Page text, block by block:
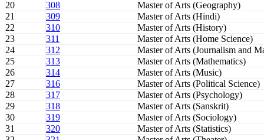
20
308
Master of Arts (Geography)
21
309
Master of Arts (Hindi)
22
310
Master of Arts (History)
23
311
Master of Arts (Home Science)
24
312
Master of Arts (Journalism and
25
313
Master of Arts (Mathematics)
26
314
Master of Arts (Music)
27
316
Master of Arts (Political Science)
28
317
Master of Arts (Psychology)
29
318
Master of Arts (Sanskrit)
30
319
Master of Arts (Sociology)
31
320
Master of Arts (Statistics)